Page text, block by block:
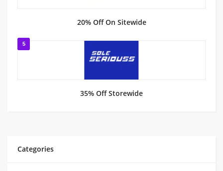
20% Off On Sitewide
5
35% Off Storewide
Categories